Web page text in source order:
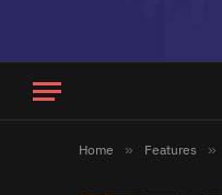
Home » Features »